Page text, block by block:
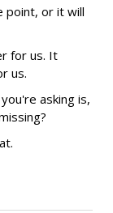
point, or it will
for us. It
us.
asking is,